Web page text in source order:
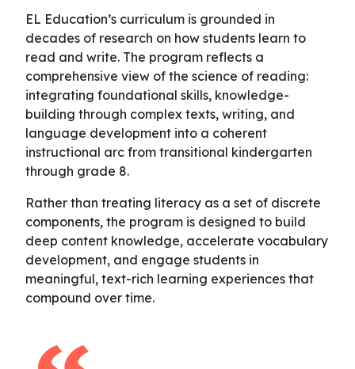
EL Education’s curriculum is grounded in
decades of research on how students learn to
read and write. The program reflects a
comprehensive view of the science of reading:
integrating foundational skills, knowledge-
building through complex texts, writing, and
language development into a coherent
instructional arc from transitional kindergarten
through grade 8.
Rather than treating literacy as a set of discrete
components, the program is designed to build
deep content knowledge, accelerate vocabulary
development, and engage students in
meaningful, text-rich learning experiences that
compound over time.